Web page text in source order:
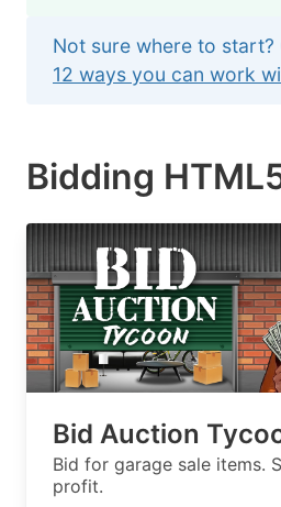
Not sure where to start?
12 ways you can work
Bidding
Bid Auction
Bid for garage sale items.
profit.